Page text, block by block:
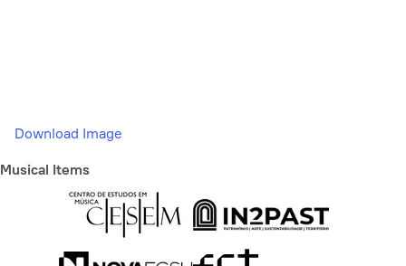
Download Image
Musical Items